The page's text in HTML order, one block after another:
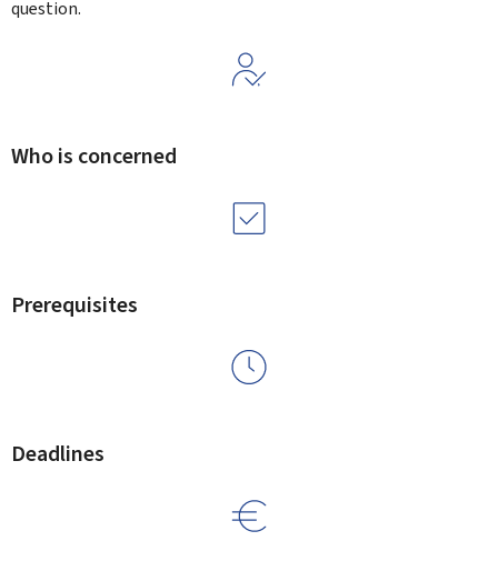
question.
Who is concerned
Prerequisites
Deadlines